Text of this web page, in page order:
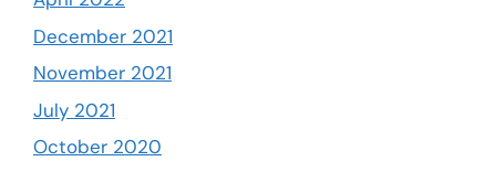
December 2021
November 2021
July 2021
October 2020